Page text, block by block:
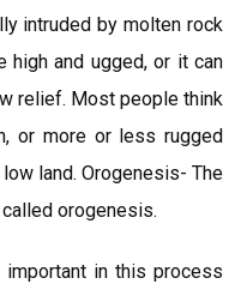
intruded by molten rock
high and ugged, or it can
relief. Most people think
or more or less rugged
land. Orogenesis- The
orogenesis.
in this process